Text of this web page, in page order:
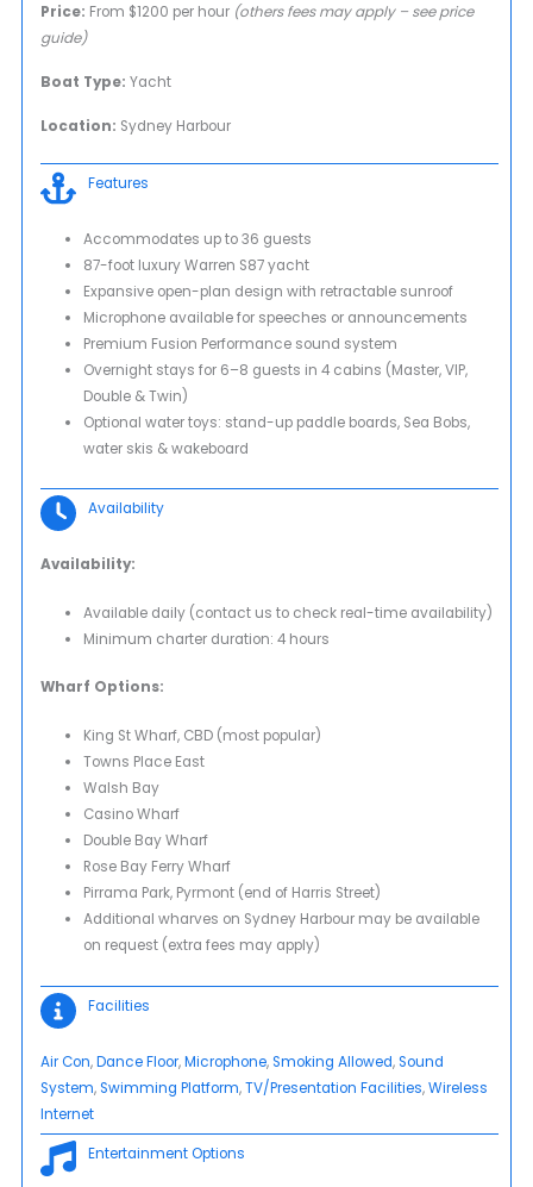
Price: From $1200 per hour (others fees may apply – see price
guide)
Boat Type: Yacht
Location: Sydney Harbour
Features
Accommodates up to 36 guests
87-foot luxury Warren S87 yacht
Expansive open-plan design with retractable sunroof
Microphone available for speeches or announcements
Premium Fusion Performance sound system
Overnight stays for 6–8 guests in 4 cabins (Master, VIP,
Double & Twin)
Optional water toys: stand-up paddle boards, Sea Bobs,
water skis & wakeboard
Availability
Availability:
Available daily (contact us to check real-time availability)
Minimum charter duration: 4 hours
Wharf Options:
King St Wharf, CBD (most popular)
Towns Place East
Walsh Bay
Casino Wharf
Double Bay Wharf
Rose Bay Ferry Wharf
Pirrama Park, Pyrmont (end of Harris Street)
Additional wharves on Sydney Harbour may be available
on request (extra fees may apply)
Facilities
Air Con, Dance Floor, Microphone, Smoking Allowed, Sound
System, Swimming Platform, TV/Presentation Facilities, Wireless
Internet
Entertainment Options